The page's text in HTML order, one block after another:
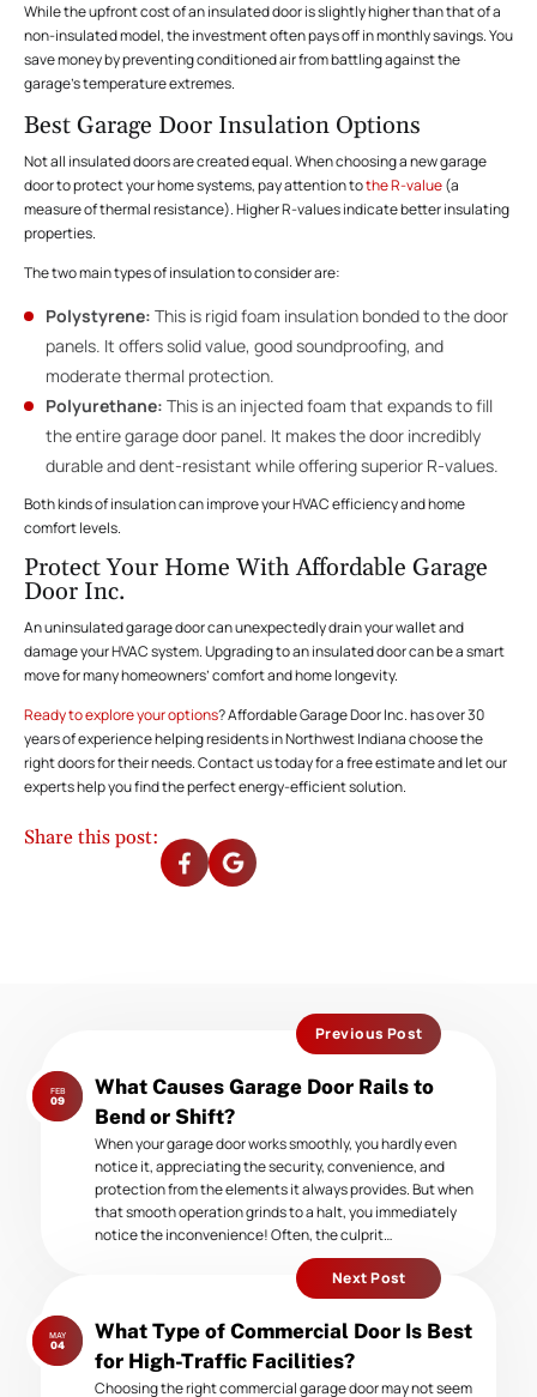
While the upfront cost of an insulated door is slightly higher than that of a
non-insulated model, the investment often pays off in monthly savings. You
save money by preventing conditioned air from battling against the
garage’s temperature extremes.
Best Garage Door Insulation Options
Not all insulated doors are created equal. When choosing a new garage
door to protect your home systems, pay attention tothe R-value(a
measure of thermal resistance). Higher R-values indicate better insulating
properties.
The two main types of insulation to consider are:
Polystyrene: This is rigid foam insulation bonded to the door
panels. It offers solid value, good soundproofing, and
moderate thermal protection.
Polyurethane: This is an injected foam that expands to fill
the entire garage door panel. It makes the door incredibly
durable and dent-resistant while offering superior R-values.
Both kinds of insulation can improve your HVAC efficiency and home
comfort levels.
Protect Your Home With Affordable Garage
Door Inc.
An uninsulated garage door can unexpectedly drain your wallet and
damage your HVAC system. Upgrading to an insulated door can be a smart
move for many homeowners’ comfort and home longevity.
Ready to explore your options? Affordable Garage Door Inc. has over 30
years of experience helping residents in Northwest Indiana choose the
right doors for their needs. Contact us today for a free estimate and let our
experts help you find the perfect energy-efficient solution.
Share this post:
Previous Post
Previous
post:
What Causes Garage Door Rails to
Bend or Shift?
FEB
09
When your garage door works smoothly, you hardly even
notice it, appreciating the security, convenience, and
protection from the elements it always provides. But when
that smooth operation grinds to a halt, you immediately
notice the inconvenience! Often, the culprit…
Next Post
Next
post:
What Type of Commercial Door Is Best
for High-Traffic Facilities?
MAY
04
Choosing the right commercial garage door may not seem